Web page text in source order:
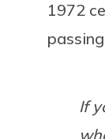
1972
If